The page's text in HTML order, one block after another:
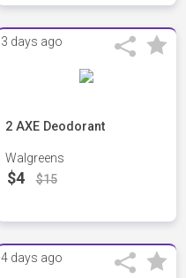
3 days ago
2 AXE Deodorant
Walgreens
$4 $15
4 days ago